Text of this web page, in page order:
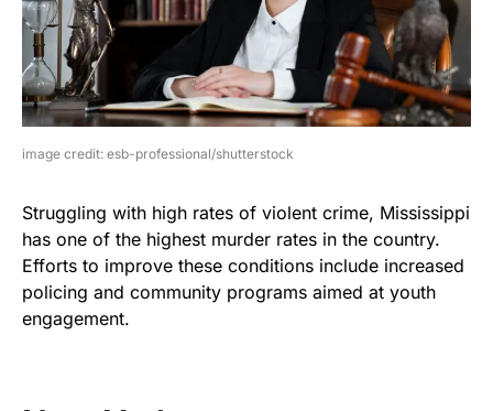
image credit: esb-professional/shutterstock
Struggling with high rates of violent crime, Mississippi
has one of the highest murder rates in the country.
Efforts to improve these conditions include increased
policing and community programs aimed at youth
engagement.